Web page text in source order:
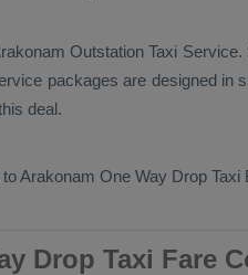
Outstation Taxi Service.
packages are designed in
deal.
Arakonam One Way Drop Taxi
Drop Taxi Fare